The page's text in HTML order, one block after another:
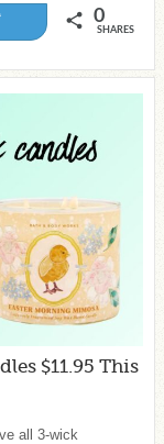
0
SHARES
$11.95 This
all 3-wick